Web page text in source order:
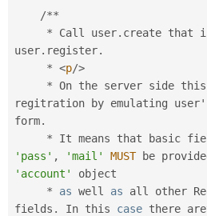
/**
* Call user. create that
user. register.
* <p/>
* On the server side
regitration by emulating
form.
* It means that basic
'pass' , 'mail' MUST be
'account'
object
*
as well as all other
fields . In this case there